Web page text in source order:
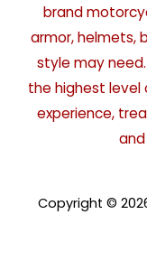
brand
armor, helmets,
style may
the highest level
experience,
Copyright © 2026